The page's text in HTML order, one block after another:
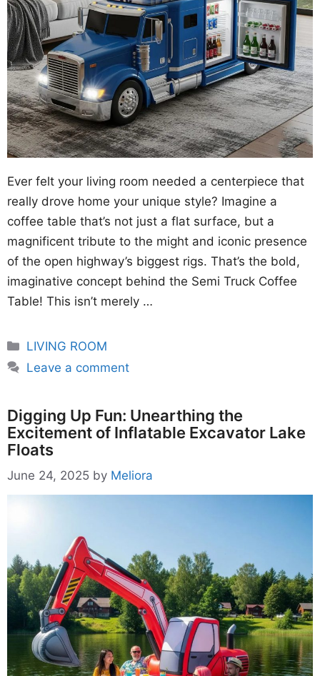
Ever felt your living room needed a centerpiece that
really drove home your unique style? Imagine a
coffee table that’s not just a flat surface, but a
magnificent tribute to the might and iconic presence
of the open highway’s biggest rigs. That’s the bold,
imaginative concept behind the Semi Truck Coffee
Table! This isn’t merely …
Categories
LIVING ROOM
Leave a comment
Digging Up Fun: Unearthing the
Excitement of Inflatable Excavator Lake
Floats
June 24, 2025 by Meliora